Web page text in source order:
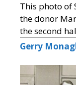
This photo of
the donor
the second
Gerry